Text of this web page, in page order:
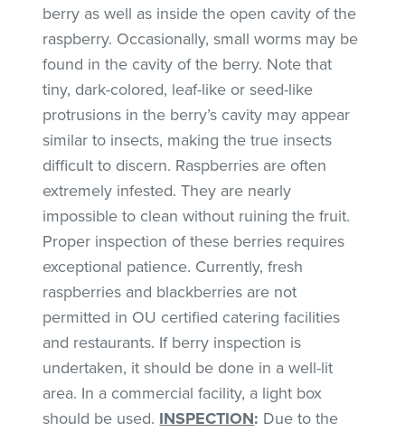
berry as well as inside the open cavity of the
raspberry. Occasionally, small worms may be
found in the cavity of the berry. Note that
tiny, dark-colored, leaf-like or seed-like
protrusions in the berry’s cavity may appear
similar to insects, making the true insects
difficult to discern. Raspberries are often
extremely infested. They are nearly
impossible to clean without ruining the fruit.
Proper inspection of these berries requires
exceptional patience. Currently, fresh
raspberries and blackberries are not
permitted in OU certified catering facilities
and restaurants. If berry inspection is
undertaken, it should be done in a well-lit
area. In a commercial facility, a light box
should be used. INSPECTION: Due to the